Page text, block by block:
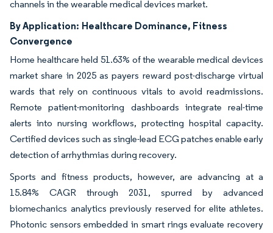
channels in the wearable medical devices market.
By Application: Healthcare Dominance, Fitness
Convergence
Home healthcare held 51.63% of the wearable medical devices
market share in 2025 as payers reward post-discharge virtual
wards that rely on continuous vitals to avoid readmissions.
Remote patient-monitoring dashboards integrate real-time
alerts into nursing workflows, protecting hospital capacity.
Certified devices such as single-lead ECG patches enable early
detection of arrhythmias during recovery.
Sports and fitness products, however, are advancing at a
15.84% CAGR through 2031, spurred by advanced
biomechanics analytics previously reserved for elite athletes.
Photonic sensors embedded in smart rings evaluate recovery